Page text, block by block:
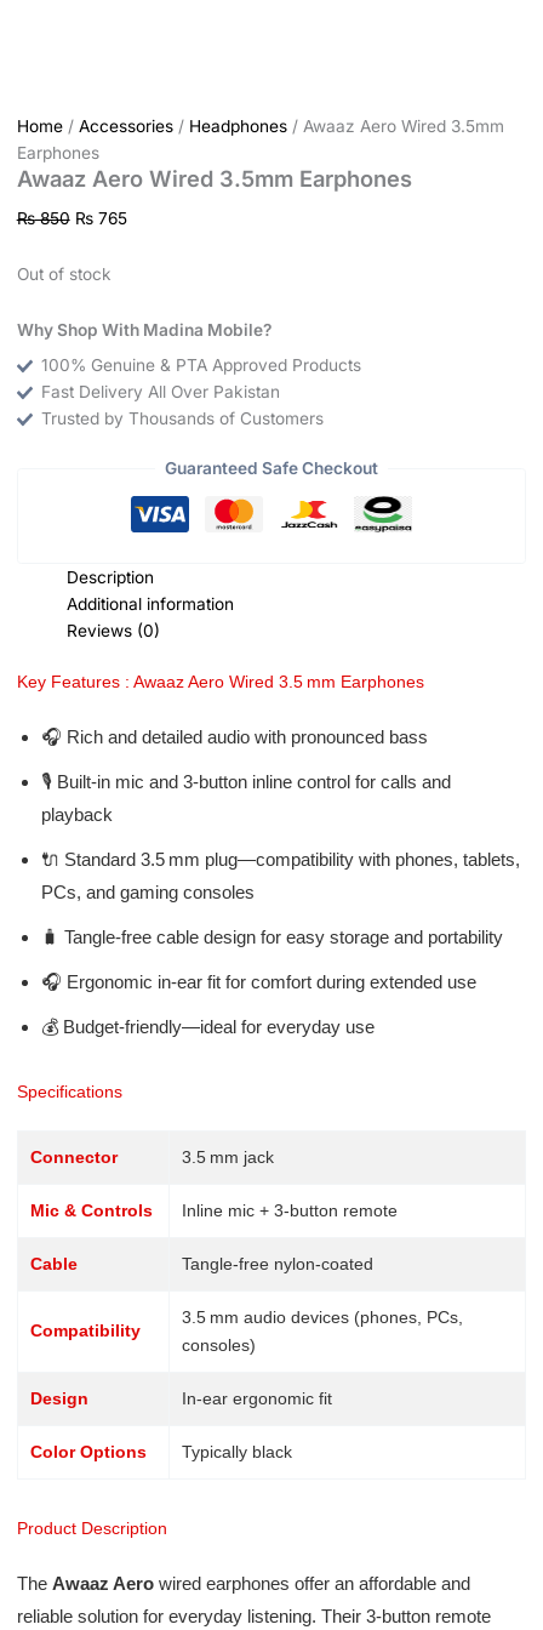
Home/ Accessories/ Headphones/ Awaaz Aero Wired 3.5mm
Earphones
Awaaz Aero Wired 3.5mm Earphones
₨850 ₨765
Out of stock
Why Shop With Madina Mobile?
100% Genuine & PTA Approved Products
Fast Delivery All Over Pakistan
Trusted by Thousands of Customers
Guaranteed Safe Checkout
Description
Additional information
Reviews (0)
Key Features : Awaaz Aero Wired 3.5 mm Earphones
🎧 Rich and detailed audio with pronounced bass
🎙️ Built-in mic and 3-button inline control for calls and
playback
🔌 Standard 3.5 mm plug—compatibility with phones, tablets,
PCs, and gaming consoles
🧳 Tangle-free cable design for easy storage and portability
🎧 Ergonomic in-ear fit for comfort during extended use
💰 Budget-friendly—ideal for everyday use
Specifications
Connector 3.5 mm jack
Mic & Controls Inline mic + 3-button remote
Cable Tangle-free nylon-coated
Compatibility
3.5 mm audio devices (phones, PCs,
consoles)
Design In-ear ergonomic fit
Color Options Typically black
Product Description
The Awaaz Aerowired earphones offer an affordable and
reliable solution for everyday listening. Their 3-button remote